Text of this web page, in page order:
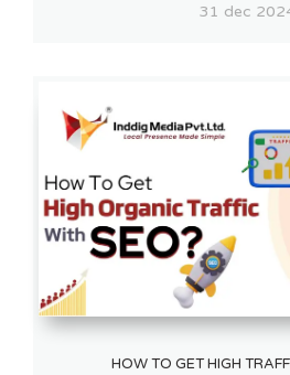
31 dec
HOW TO GET HIGH